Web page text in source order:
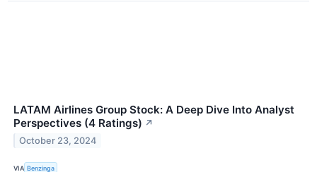
LATAM Airlines Group Stock: A Deep Dive Into Analyst
Perspectives (4 Ratings) ↗
October 23, 2024
VIA Benzinga